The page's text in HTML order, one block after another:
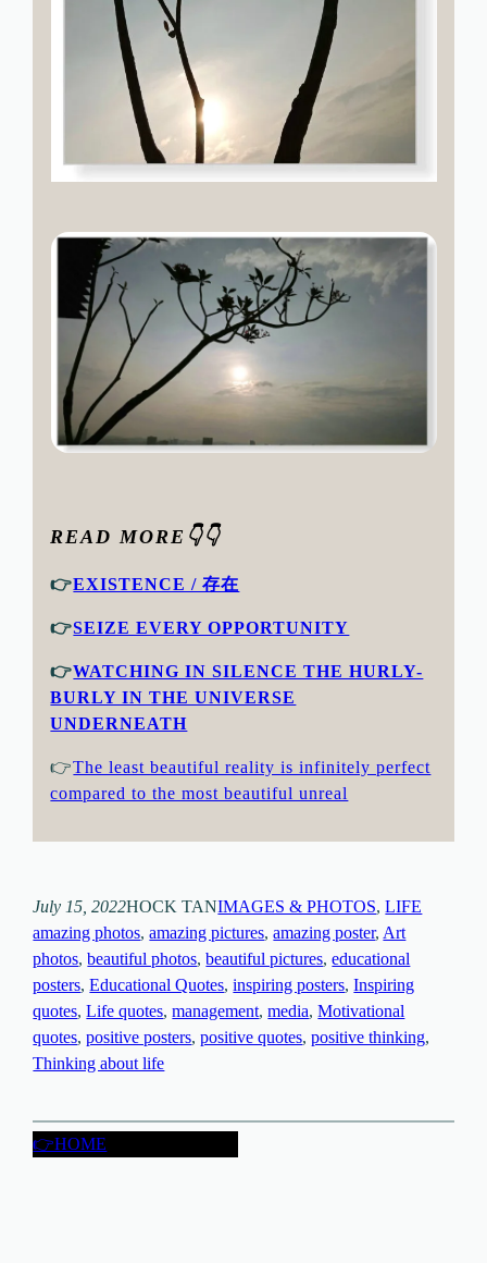
READ MORE👇👇
👉EXISTENCE / 存在
👉SEIZE EVERY OPPORTUNITY
👉WATCHING IN SILENCE THE HURLY-
BURLY IN THE UNIVERSE
UNDERNEATH
👉The least beautiful reality is infinitely perfect
compared to the most beautiful unreal
July 15, 2022HOCK TANIMAGES & PHOTOS, LIFE
amazing photos, amazing pictures, amazing poster, Art
photos, beautiful photos, beautiful pictures, educational
posters, Educational Quotes, inspiring posters, Inspiring
quotes, Life quotes, management, media, Motivational
quotes, positive posters, positive quotes, positive thinking
Thinking about life
👉HOME